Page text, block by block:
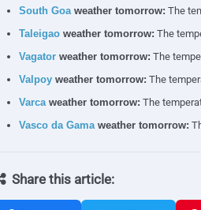
South Goaweather tomorrow: The
Taleigaoweather tomorrow: The
Vagatorweather tomorrow: The
Valpoyweather tomorrow: The
Varcaweather tomorrow: The
Vasco da Gamaweather tomorrow:
Share this article: